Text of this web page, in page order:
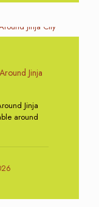
Jinja
Jinja
around